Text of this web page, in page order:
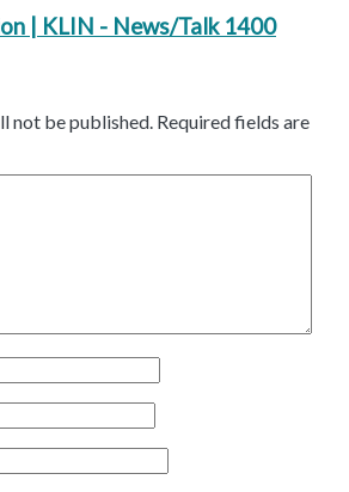
| KLIN - News/Talk 1400
not be published. Required fields are